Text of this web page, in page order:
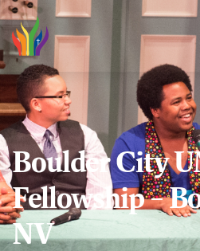
Skip to main content
Boulder City
Fellowship –
NV